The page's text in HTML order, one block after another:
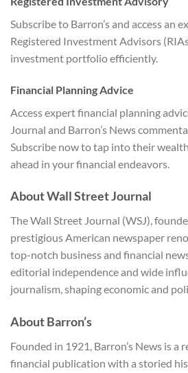
Subscribe to Barron’s and access an
Registered Investment Advisors
investment portfolio efficiently.
Financial Planning Advice
Access expert financial planning
Journal and Barron’s News
Subscribe now to tap into their
ahead in your financial endeavors.
About Wall Street Journal
The Wall Street Journal (WSJ),
prestigious American newspaper
top-notch business and financial
editorial independence and wide
journalism, shaping economic and
About Barron’s
Founded in 1921, Barron’s News is a
financial publication with a storied